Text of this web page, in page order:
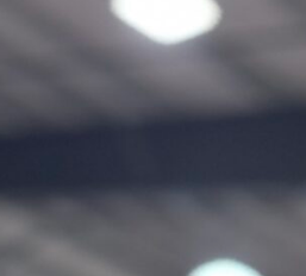
Learn more